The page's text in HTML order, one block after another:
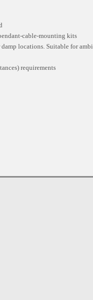
cable-mounting kits
locations. Suitable for
requirements